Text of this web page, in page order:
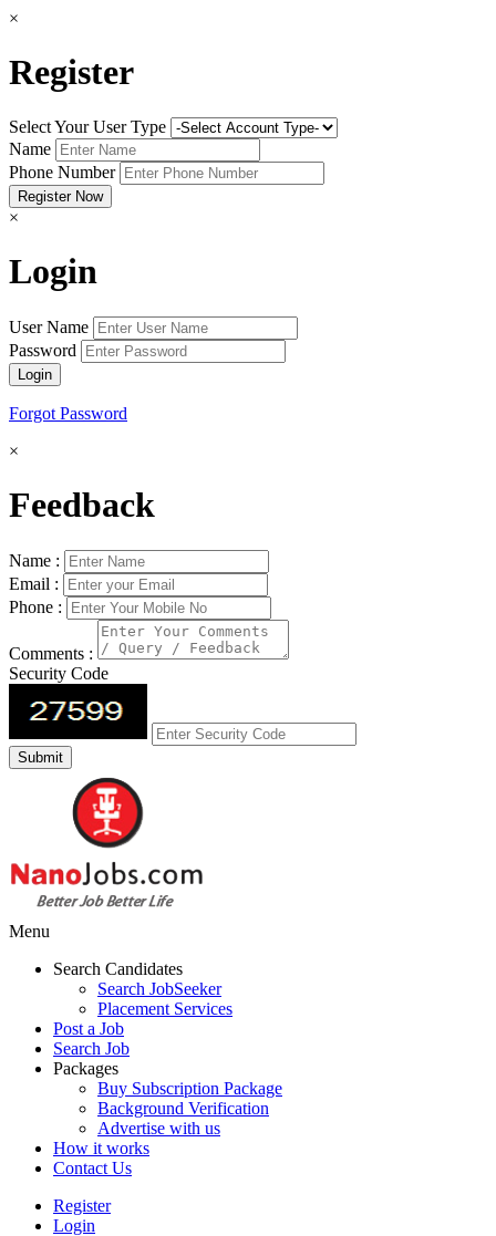
×
Register
Select Your User Type
Name
Phone Number
×
Login
User Name
Password
Forgot Password
×
Feedback
Name :
Email :
Phone :
Comments :
Security Code
Menu
Search Candidates
Search JobSeeker
Placement Services
Post a Job
Search Job
Packages
Buy Subscription Package
Background Verification
Advertise with us
How it works
Contact Us
Register
Login